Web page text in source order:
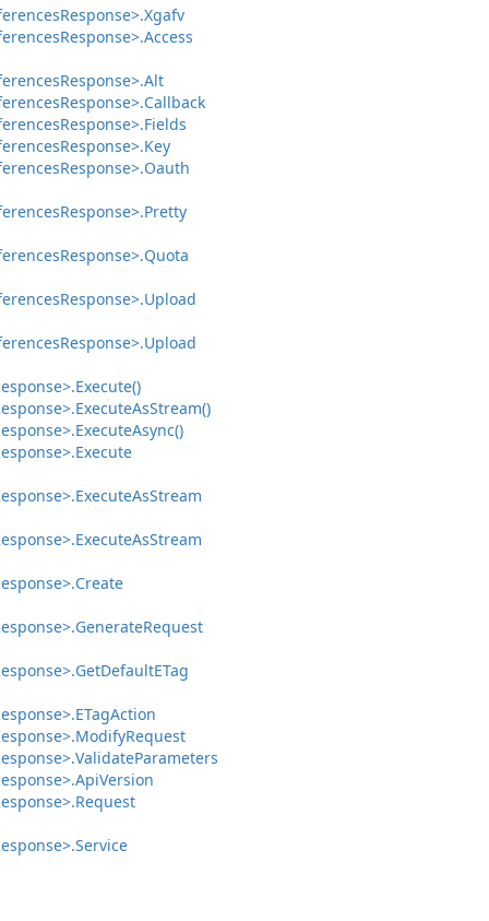
Response>.Xgafv
Response>.Access
Response>.Alt
Response>.Callback
Response>.Fields
Response>.Key
Response>.Oauth
Response>.Pretty
Response>.Quota
Response>.Upload
Response>.Upload
Execute()
ExecuteAsStream()
ExecuteAsync()
Execute
ExecuteAsStream
ExecuteAsStream
Create
GenerateRequest
GetDefaultETag
ETagAction
ModifyRequest
ValidateParameters
ApiVersion
Request
Service